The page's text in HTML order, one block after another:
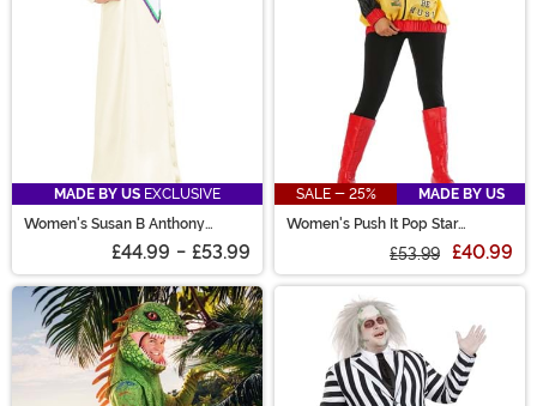
MADE BY US EXCLUSIVE
Women's Susan B Anthony
£44.99 - £53.99
SALE - 25%
MADE BY US
Women's Push It Pop Star
£53.99 £40.99